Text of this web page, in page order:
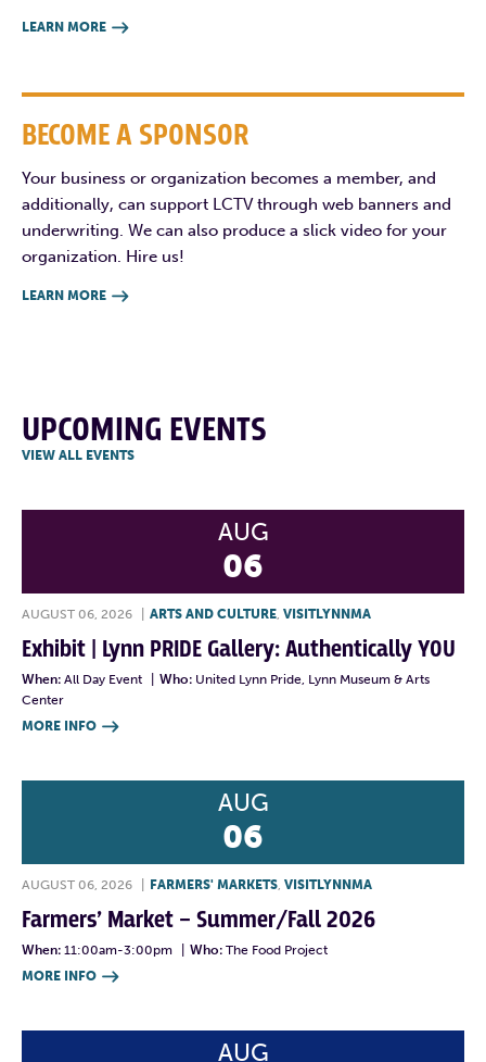
LEARN MORE 
BECOME A SPONSOR
Your business or organization becomes a member, and
additionally, can support LCTV through web banners and
underwriting. We can also produce a slick video for your
organization. Hire us!
LEARN MORE 
UPCOMING EVENTS
VIEW ALL EVENTS
AUG
06
AUGUST 06, 2026 ARTS AND CULTURE, VISITLYNNMA
Exhibit | Lynn PRIDE Gallery: Authentically YOU
When: All Day Event Who: United Lynn Pride, Lynn Museum & Arts
Center
MORE INFO 
AUG
06
AUGUST 06, 2026 FARMERS' MARKETS, VISITLYNNMA
Farmers’ Market – Summer/Fall 2026
When: 11:00am-3:00pm Who: The Food Project
MORE INFO 
AUG